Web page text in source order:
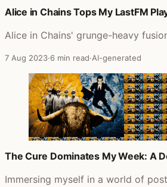
Alice in Chains Tops My LastFM
Alice in Chains' grunge-heavy
7 Aug 2023·6 min read·AI-generated
The Cure Dominates My Week: A
Immersing myself in a world of